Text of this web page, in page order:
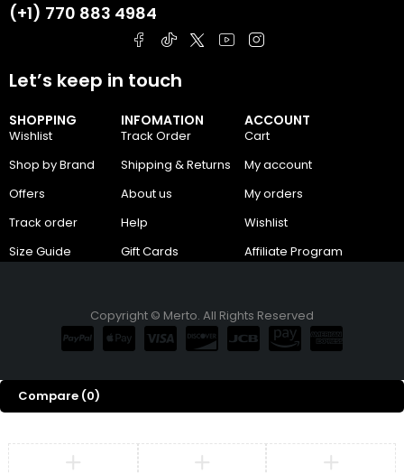
(+1) 770 883 4984
SHOPPING
Wishlist
Shop by Brand
Offers
Track order
Size Guide
INFOMATION
Track Order
Shipping & Returns
About us
Help
Gift Cards
ACCOUNT
Cart
My account
My orders
Wishlist
Affiliate Program
Let’s keep in touch
Copyright © Merto. All Rights Reserved
Compare (0)